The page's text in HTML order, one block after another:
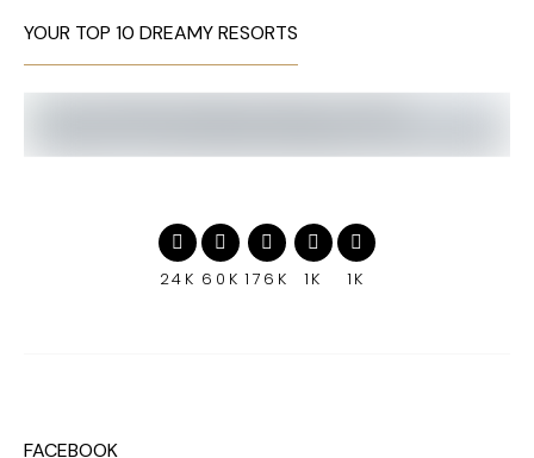
YOUR TOP 10 DREAMY RESORTS
24K 60K 176K 1K 1K
FACEBOOK